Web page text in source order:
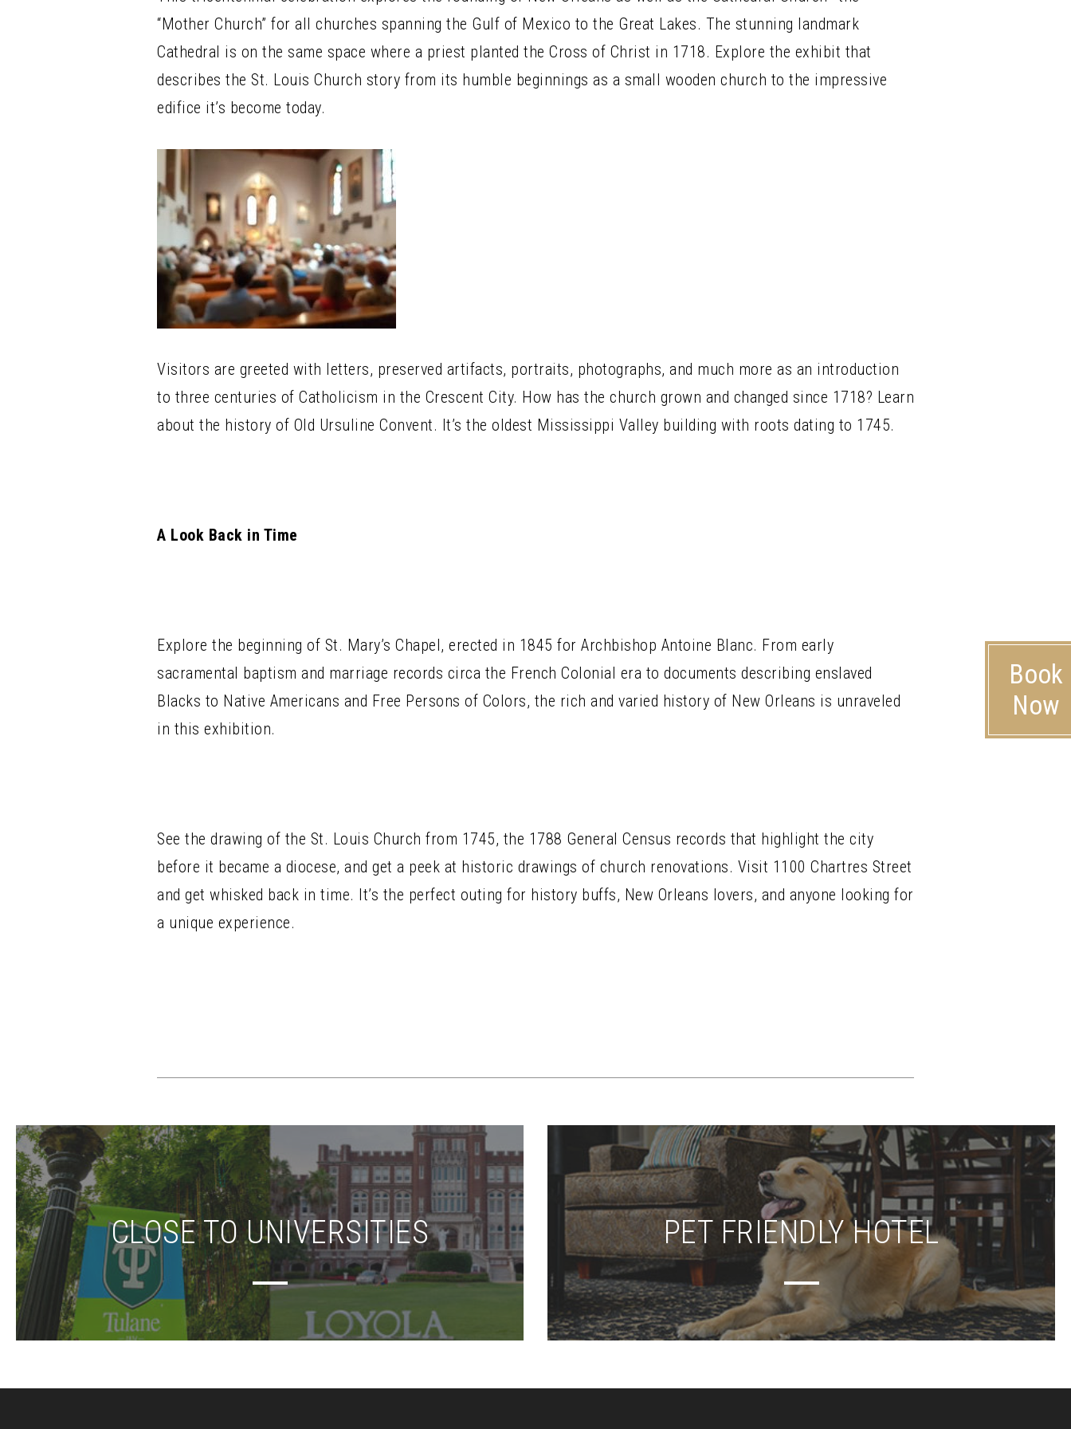
Book
Now
“Mother Church” for all churches spanning the Gulf of Mexico to the Great Lakes. The stunning landmark
Cathedral is on the same space where a priest planted the Cross of Christ in 1718. Explore the exhibit that
describes the St. Louis Church story from its humble beginnings as a small wooden church to the impressive
edifice it’s become today.
Visitors are greeted with letters, preserved artifacts, portraits, photographs, and much more as an introduction
to three centuries of Catholicism in the Crescent City. How has the church grown and changed since 1718? Learn
about the history of Old Ursuline Convent. It’s the oldest Mississippi Valley building with roots dating to 1745.
A Look Back in Time
Explore the beginning of St. Mary’s Chapel, erected in 1845 for Archbishop Antoine Blanc. From early
sacramental baptism and marriage records circa the French Colonial era to documents describing enslaved
Blacks to Native Americans and Free Persons of Colors, the rich and varied history of New Orleans is unraveled
in this exhibition.
See the drawing of the St. Louis Church from 1745, the 1788 General Census records that highlight the city
before it became a diocese, and get a peek at historic drawings of church renovations. Visit 1100 Chartres Street
and get whisked back in time. It’s the perfect outing for history buffs, New Orleans lovers, and anyone looking for
a unique experience.
CLOSE TO UNIVERSITIES PET FRIENDLY HOTEL